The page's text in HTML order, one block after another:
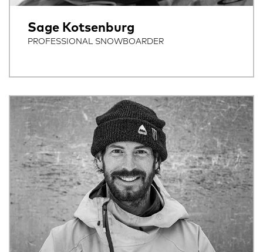
Sage Kotsenburg
PROFESSIONAL SNOWBOARDER